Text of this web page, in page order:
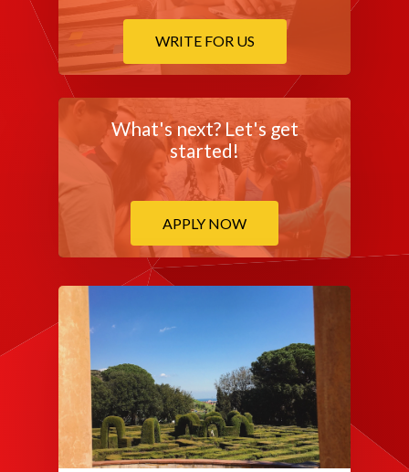
WRITE FOR US
What's next? Let's get
started!
APPLY NOW